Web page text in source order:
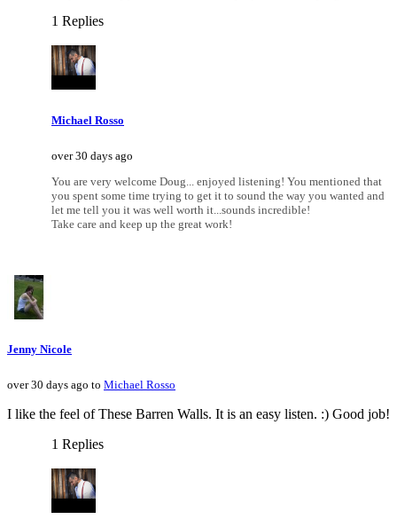
1 Replies
Michael Rosso
over 30 days ago
You are very welcome Doug... enjoyed listening! You mentioned that
you spent some time trying to get it to sound the way you wanted and
let me tell you it was well worth it...sounds incredible!
Take care and keep up the great work!
Jenny Nicole
over 30 days ago to Michael Rosso
I like the feel of These Barren Walls. It is an easy listen. :) Good job!
1 Replies